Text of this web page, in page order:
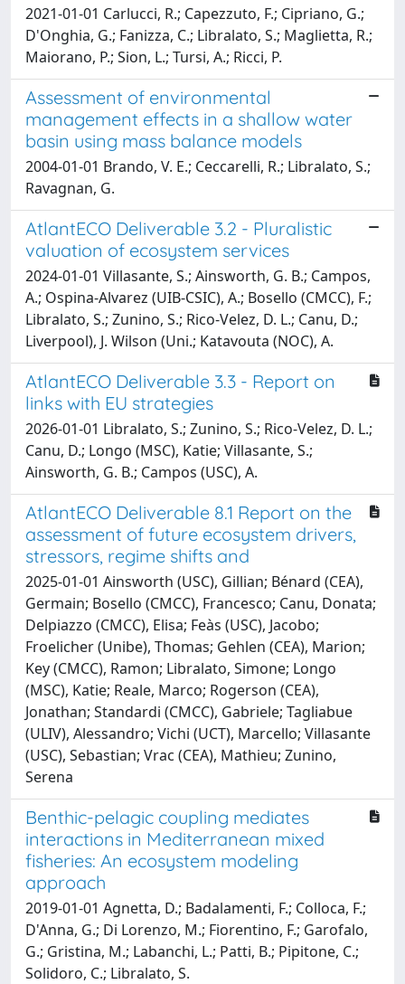
2021-01-01 Carlucci, R.; Capezzuto, F.; Cipriano, G.;
D'Onghia, G.; Fanizza, C.; Libralato, S.; Maglietta, R.;
Maiorano, P.; Sion, L.; Tursi, A.; Ricci, P.
Assessment of environmental
management effects in a shallow water
basin using mass balance models
2004-01-01 Brando, V. E.; Ceccarelli, R.; Libralato, S.;
Ravagnan, G.
AtlantECO Deliverable 3.2 - Pluralistic
valuation of ecosystem services
2024-01-01 Villasante, S.; Ainsworth, G. B.; Campos,
A.; Ospina-Alvarez (UIB-CSIC), A.; Bosello (CMCC), F.;
Libralato, S.; Zunino, S.; Rico-Velez, D. L.; Canu, D.;
Liverpool), J. Wilson (Uni.; Katavouta (NOC), A.
AtlantECO Deliverable 3.3 - Report on
links with EU strategies
2026-01-01 Libralato, S.; Zunino, S.; Rico-Velez, D. L.;
Canu, D.; Longo (MSC), Katie; Villasante, S.;
Ainsworth, G. B.; Campos (USC), A.
AtlantECO Deliverable 8.1 Report on the
assessment of future ecosystem drivers,
stressors, regime shifts and
2025-01-01 Ainsworth (USC), Gillian; Bénard (CEA),
Germain; Bosello (CMCC), Francesco; Canu, Donata;
Delpiazzo (CMCC), Elisa; Feàs (USC), Jacobo;
Froelicher (Unibe), Thomas; Gehlen (CEA), Marion;
Key (CMCC), Ramon; Libralato, Simone; Longo
(MSC), Katie; Reale, Marco; Rogerson (CEA),
Jonathan; Standardi (CMCC), Gabriele; Tagliabue
(ULIV), Alessandro; Vichi (UCT), Marcello; Villasante
(USC), Sebastian; Vrac (CEA), Mathieu; Zunino,
Serena
Benthic-pelagic coupling mediates
interactions in Mediterranean mixed
fisheries: An ecosystem modeling
approach
2019-01-01 Agnetta, D.; Badalamenti, F.; Colloca, F.;
D'Anna, G.; Di Lorenzo, M.; Fiorentino, F.; Garofalo,
G.; Gristina, M.; Labanchi, L.; Patti, B.; Pipitone, C.;
Solidoro, C.; Libralato, S.